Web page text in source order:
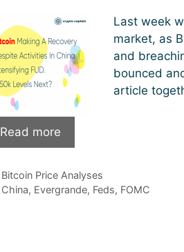
Last week
market, as
and
bounced
article
Read more
Making
Recovery
Categories
Bitcoin Price Analyses
Tags
China, Evergrande, Feds, FOMC